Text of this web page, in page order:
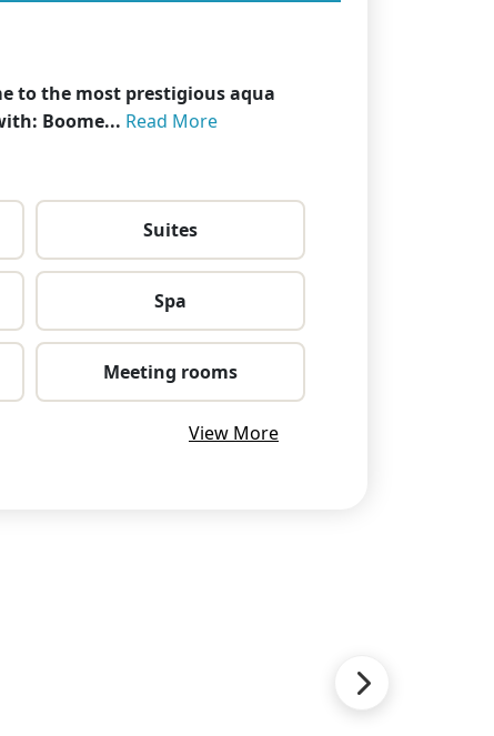
to the most prestigious aqua
Boome... Read More
Suites
Spa
Meeting rooms
View More